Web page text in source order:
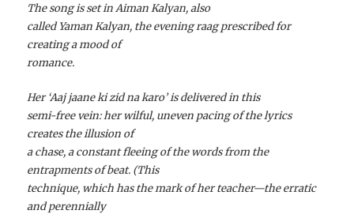
The song is set in Aiman Kalyan, also
called Yaman Kalyan, the evening raag prescribed for
creating a mood of
romance.
Her ‘Aaj jaane ki zid na karo’ is delivered in this
semi-free vein: her wilful, uneven pacing of the lyrics
creates the illusion of
a chase, a constant fleeing of the words from the
entrapments of beat. (This
technique, which has the mark of her teacher—the erratic
and perennially